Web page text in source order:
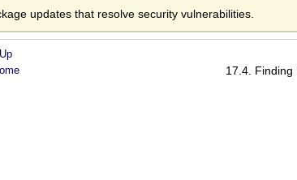
updates that resolve security vulnerabilities.
Up
17.4. Finding